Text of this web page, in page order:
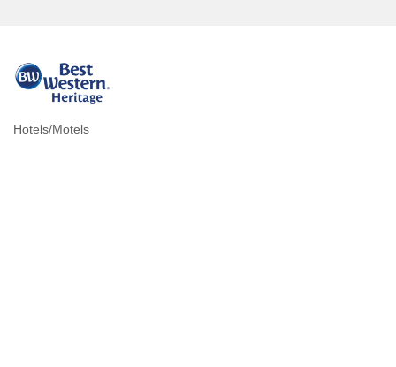
Hotels/Motels